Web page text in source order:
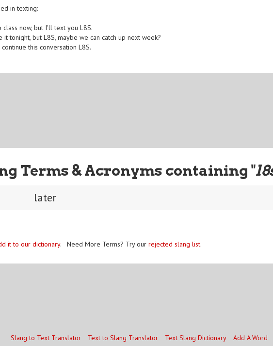
in texting:
class now, but I'll text you L8S.
it tonight, but L8S, maybe we can catch up next week?
this conversation L8S.
Terms & Acronyms containing "
later
it to our dictionary. Need More Terms? Try our rejected slang list.
Slang to Text Translator Text to Slang Translator Text Slang Dictionary Add A Word